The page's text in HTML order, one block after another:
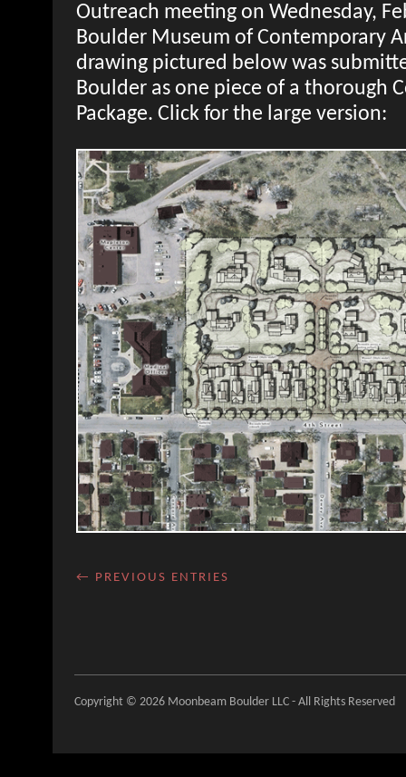
Outreach meeting on Wednesday,
Boulder Museum of Contemporary
drawing pictured below was
Boulder as one piece of a thorough
Package. Click for the large version:
← PREVIOUS ENTRIES
Copyright © 2026 Moonbeam Boulder LLC - All Rights Reserved